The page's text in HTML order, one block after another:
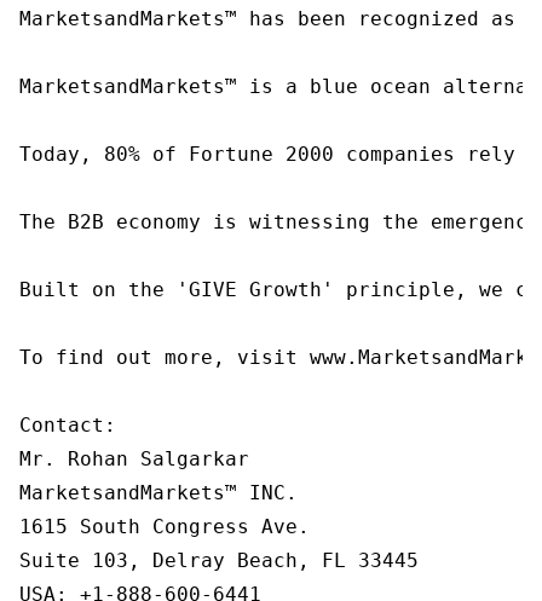
MarketsandMarkets™ has been recognized
MarketsandMarkets™ is a blue ocean
Today, 80% of Fortune 2000 companies
The B2B economy is witnessing the
Built on the 'GIVE Growth' principle, we
To find out more, visit
Contact:
Mr. Rohan Salgarkar
MarketsandMarkets™ INC.
1615 South Congress Ave.
Suite 103, Delray Beach, FL 33445
USA: +1-888-600-6441